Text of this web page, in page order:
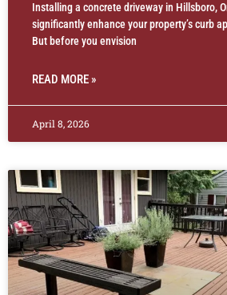
Installing a concrete driveway in Hillsboro,
significantly enhance your property’s curb
But before you envision
READ MORE »
April 8, 2026